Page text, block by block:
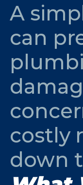
A
can
costly
down